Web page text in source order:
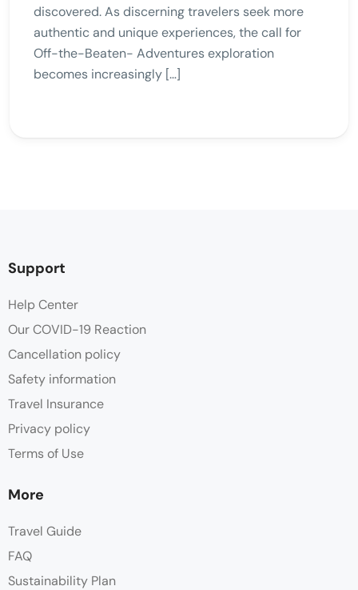
discovered. As discerning travelers seek more
authentic and unique experiences, the call for
Off-the-Beaten- Adventures exploration
becomes increasingly […]
Support
Help Center
Our COVID-19 Reaction
Cancellation policy
Safety information
Travel Insurance
Privacy policy
Terms of Use
More
Travel Guide
FAQ
Sustainability Plan